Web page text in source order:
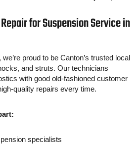
for Suspension Service in
proud to be Canton’s trusted local
and struts. Our technicians
with good old-fashioned customer
quality repairs every time.
specialists